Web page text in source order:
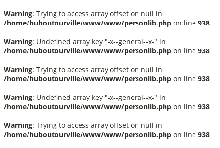
Warning: Trying to access array offset on null in
/home/huboutourville/www/www/personlib.php on line 938
Warning: Undefined array key "-x--general--x-" in
/home/huboutourville/www/www/personlib.php on line 938
Warning: Trying to access array offset on null in
/home/huboutourville/www/www/personlib.php on line 938
Warning: Undefined array key "-x--general--x-" in
/home/huboutourville/www/www/personlib.php on line 938
Warning: Trying to access array offset on null in
/home/huboutourville/www/www/personlib.php on line 938